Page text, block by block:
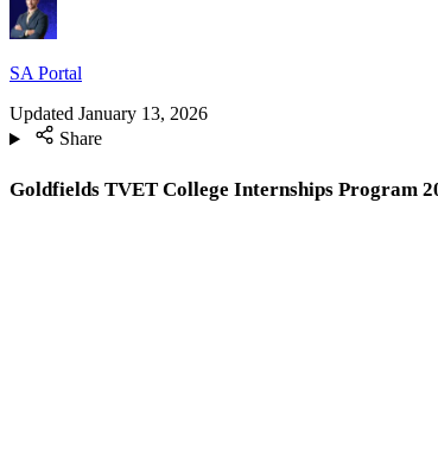
SA Portal
Updated January 13, 2026
Share
Goldfields TVET College Internships Program